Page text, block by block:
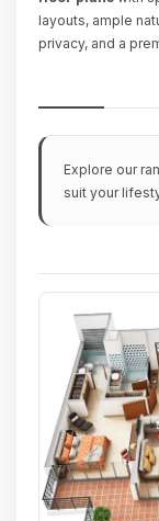
layouts, ample
privacy, and a
Explore our
suit your